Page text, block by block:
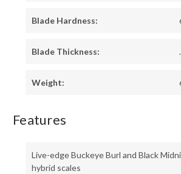
Blade Hardness:
Blade Thickness:
Weight:
Features
Live-edge Buckeye Burl and Black
hybrid scales